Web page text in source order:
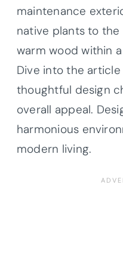
maintenance
native plants to
warm wood within
Dive into the
thoughtful design
overall appeal.
harmonious
modern living.